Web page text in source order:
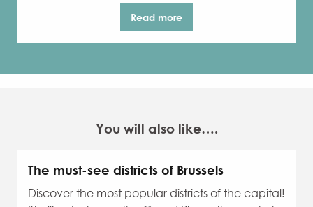
Read more
You will also like….
The must-see districts of Brussels
Discover the most popular districts of the capital!